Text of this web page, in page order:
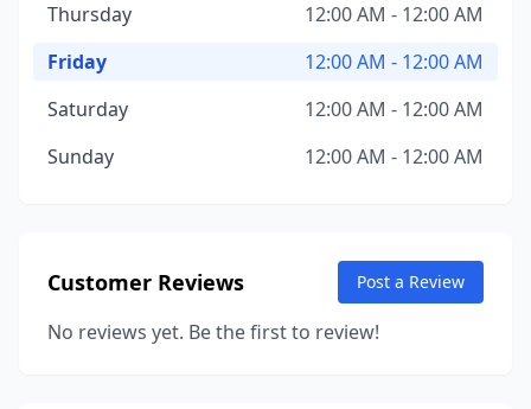
Thursday
12:00 AM - 12:00 AM
Friday
12:00 AM - 12:00 AM
Saturday
12:00 AM - 12:00 AM
Sunday
12:00 AM - 12:00 AM
Customer Reviews Post a Review
No reviews yet. Be the first to review!